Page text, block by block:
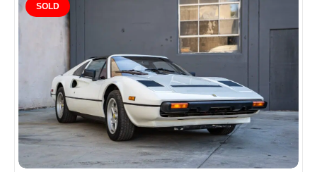
SOLD